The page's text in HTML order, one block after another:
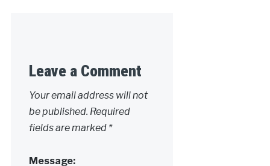
Leave a Comment
Your email address will not
be published. Required
fields are marked *
Message: